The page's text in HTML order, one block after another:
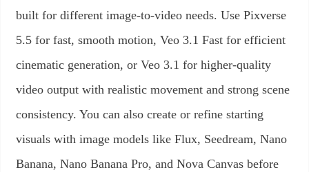
built for different image-to-video needs. Use Pixverse
5.5 for fast, smooth motion, Veo 3.1 Fast for efficient
cinematic generation, or Veo 3.1 for higher-quality
video output with realistic movement and strong scene
consistency. You can also create or refine starting
visuals with image models like Flux, Seedream, Nano
Banana, Nano Banana Pro, and Nova Canvas before